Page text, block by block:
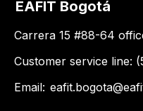
EAFIT Bogotá
Carrera 15 #88-64
Customer service line:
Email: